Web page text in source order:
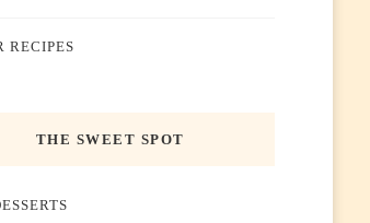
RECIPES
THE SWEET SPOT